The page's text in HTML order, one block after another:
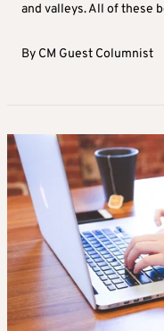
and valleys. All of these
By CM Guest Columnist